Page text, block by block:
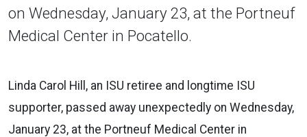
on Wednesday, January 23, at the Portneuf
Medical Center in Pocatello.
Linda Carol Hill, an ISU retiree and longtime ISU
supporter, passed away unexpectedly on Wednesday,
January 23, at the Portneuf Medical Center in